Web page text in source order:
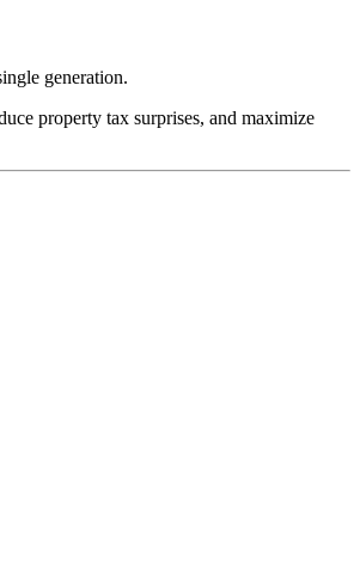
generation.
property tax surprises, and maximize